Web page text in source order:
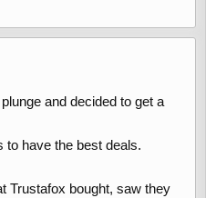
and decided to get a
to have the best deals.
Trustafox bought, saw they